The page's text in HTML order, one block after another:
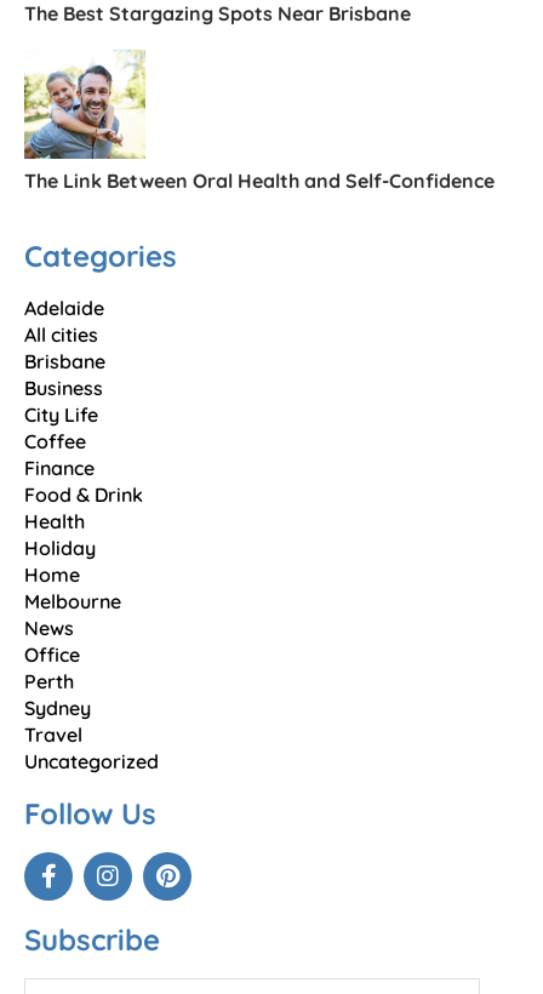
The Best Stargazing Spots Near Brisbane
The Link Between Oral Health and Self-Confidence
Categories
Adelaide
All cities
Brisbane
Business
City Life
Coffee
Finance
Food & Drink
Health
Holiday
Home
Melbourne
News
Office
Perth
Sydney
Travel
Uncategorized
Follow Us
Subscribe